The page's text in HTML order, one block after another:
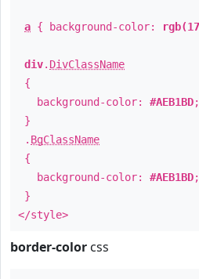
a { background-color:
div. DivClassName
{
background-color: #AEB1BD;
}
. BgClassName
{
background-color: #AEB1BD;
}
</style>
border-color css